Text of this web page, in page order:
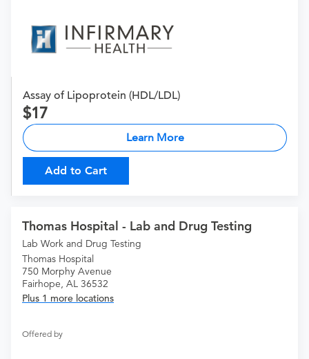
Assay of Lipoprotein (HDL/LDL)
17
Learn More
Add to Cart
Thomas Hospital - Lab and Drug Testing
Lab Work and Drug Testing
Thomas Hospital
750 Morphy Avenue
Fairhope, AL 36532
Plus 1 more locations
Offered by